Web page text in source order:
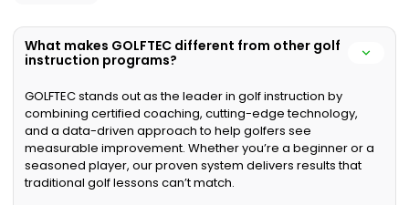
What makes GOLFTEC different from other golf
instruction programs?
GOLFTEC stands out as the leader in golf instruction by
combining certified coaching, cutting-edge technology,
and a data-driven approach to help golfers see
measurable improvement. Whether you’re a beginner or a
seasoned player, our proven system delivers results that
traditional golf lessons can’t match.